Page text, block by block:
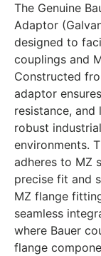
The Genuine
Adaptor
designed to
couplings and
Constructed
adaptor
resistance,
robust
environments.
adheres to MZ
precise fit and
MZ flange
seamless
where Bauer
flange